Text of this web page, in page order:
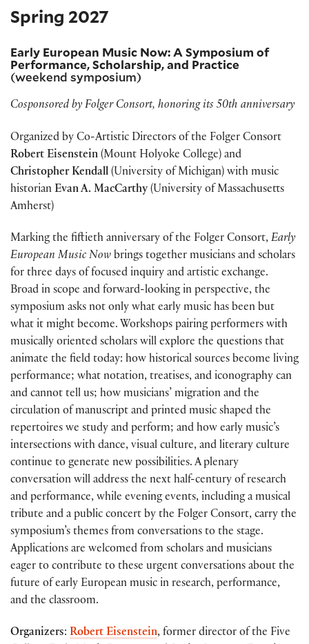
Spring 2027
Early European Music Now: A Symposium of
Performance, Scholarship, and Practice
(weekend symposium)
Cosponsored by Folger Consort, honoring its 50th anniversary
Organized by Co-Artistic Directors of the Folger Consort
Robert Eisenstein (Mount Holyoke College) and
Christopher Kendall (University of Michigan) with music
historian Evan A. MacCarthy (University of Massachusetts
Amherst)
Marking the fiftieth anniversary of the Folger Consort, Early
European Music Now brings together musicians and scholars
for three days of focused inquiry and artistic exchange.
Broad in scope and forward-looking in perspective, the
symposium asks not only what early music has been but
what it might become. Workshops pairing performers with
musically oriented scholars will explore the questions that
animate the field today: how historical sources become living
performance; what notation, treatises, and iconography can
and cannot tell us; how musicians’ migration and the
circulation of manuscript and printed music shaped the
repertoires we study and perform; and how early music’s
intersections with dance, visual culture, and literary culture
continue to generate new possibilities. A plenary
conversation will address the next half-century of research
and performance, while evening events, including a musical
tribute and a public concert by the Folger Consort, carry the
symposium’s themes from conversations to the stage.
Applications are welcomed from scholars and musicians
eager to contribute to these urgent conversations about the
future of early European music in research, performance,
and the classroom.
Organizers: Robert Eisenstein, former director of the Five